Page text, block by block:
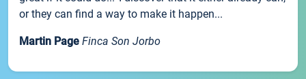
or they can find a way to make it happen...
Martin Page Finca Son Jorbo